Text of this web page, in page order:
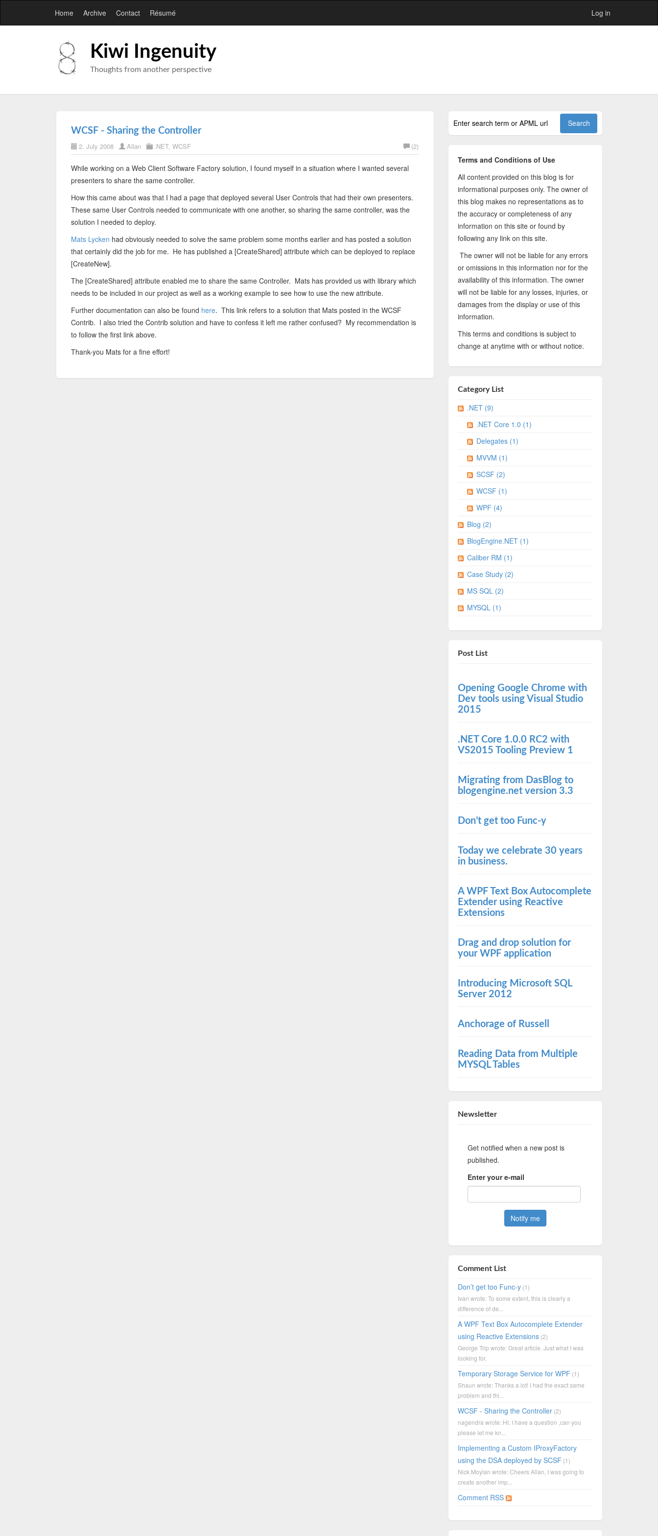
Home Archive Contact Résumé Log in
Kiwi Ingenuity
Thoughts from another perspective
WCSF - Sharing the Controller
2. July 2008 Allan .NET,WCSF (2)
While working on a Web Client Software Factory solution, I found myself in a situation where I wanted several
presenters to share the same controller.
How this came about was that I had a page that deployed several User Controls that had their own presenters.
These same User Controls needed to communicate with one another, so sharing the same controller, was the
solution I needed to deploy.
Mats Lycken had obviously needed to solve the same problem some months earlier and has posted a solution
that certainly did the job for me. He has published a [CreateShared] attribute which can be deployed to replace
[CreateNew].
The [CreateShared] attribute enabled me to share the same Controller. Mats has provided us with library which
needs to be included in our project as well as a working example to see how to use the new attribute.
Further documentation can also be found here. This link refers to a solution that Mats posted in the WCSF
Contrib. I also tried the Contrib solution and have to confess it left me rather confused? My recommendation is
to follow the first link above.
Thank-you Mats for a fine effort!
Terms and Conditions of Use
All content provided on this blog is for
informational purposes only. The owner of
this blog makes no representations as to
the accuracy or completeness of any
information on this site or found by
following any link on this site.
The owner will not be liable for any errors
or omissions in this information nor for the
availability of this information. The owner
will not be liable for any losses, injuries, or
damages from the display or use of this
information.
This terms and conditions is subject to
change at anytime with or without notice.
Category List
.NET (9)
.NET Core 1.0 (1)
Delegates (1)
MVVM (1)
SCSF (2)
WCSF (1)
WPF (4)
Blog (2)
BlogEngine.NET (1)
Caliber RM (1)
Case Study (2)
MS SQL (2)
MYSQL (1)
Post List
Opening Google Chrome with
Dev tools using Visual Studio
2015
.NET Core 1.0.0 RC2 with
VS2015 Tooling Preview 1
Migrating from DasBlog to
blogengine.net version 3.3
Don’t get too Func-y
Today we celebrate 30 years
in business.
A WPF Text Box Autocomplete
Extender using Reactive
Extensions
Drag and drop solution for
your WPF application
Introducing Microsoft SQL
Server 2012
Anchorage of Russell
Reading Data from Multiple
MYSQL Tables
Newsletter
Get notified when a new post is
published.
Enter your e-mail
Comment List
Don’t get too Func-y(1)
Ivan wrote: To some extent, this is clearly a
difference of de...
A WPF Text Box Autocomplete Extender
using Reactive Extensions(2)
George Trip wrote: Great article. Just what I was
looking for.
Temporary Storage Service for WPF (1)
Shaun wrote: Thanks a lot! I had the exact same
problem and thi...
WCSF - Sharing the Controller(2)
nagendra wrote: HI, I have a question ,can you
please let me kn...
Implementing a Custom IProxyFactory
using the DSA deployed by SCSF (1)
Nick Moylan wrote: Cheers Allan, I was going to
create another imp...
Comment RSS